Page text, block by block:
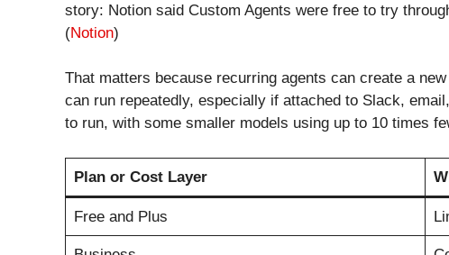
story: Notion said Custom Agents were free to try
(Notion)
That matters because recurring agents can create a
can run repeatedly, especially if attached to Slack,
to run, with some smaller models using up to 10 times
Plan or Cost Layer
Free and Plus